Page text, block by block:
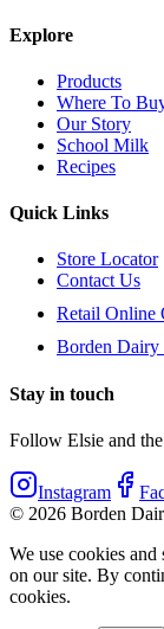
Explore
Products
Where To
Our Story
School Milk
Recipes
Quick Links
Store Locator
Contact Us
Retail Online
Borden Dairy
Stay in touch
Follow Elsie and
Instagram
© 2026 Borden
We use cookies
on our site. By
cookies.